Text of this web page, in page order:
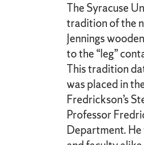
The Syracuse
tradition of the
Jennings
to the “leg”
This tradition
was placed in
Fredrickson’s
Professor
Department.